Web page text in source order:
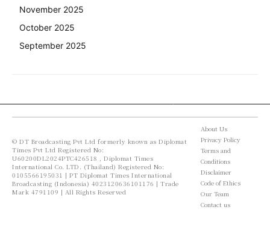
November 2025
October 2025
September 2025
© DT Broadcasting Pvt Ltd formerly known as Diplomat
Times Pvt Ltd Registered No:
U60200DL2024PTC426518 , Diplomat Times
International Co. LTD. (Thailand) Registered No:
0105566195031 | PT Diplomat Times International
Broadcasting (Indonesia) 4023120636101176 | Trade
Mark 4791109 | All Rights Reserved
About Us
Privacy Policy
Terms and
Conditions
Disclaimer
Code of Ethics
Our Team
Contact us